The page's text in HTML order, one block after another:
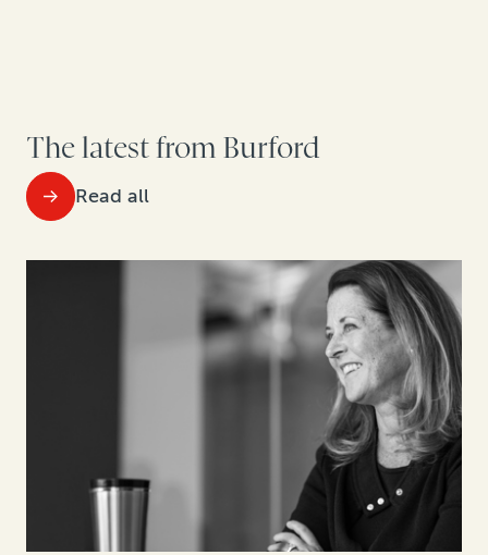
The latest from Burford
Read all